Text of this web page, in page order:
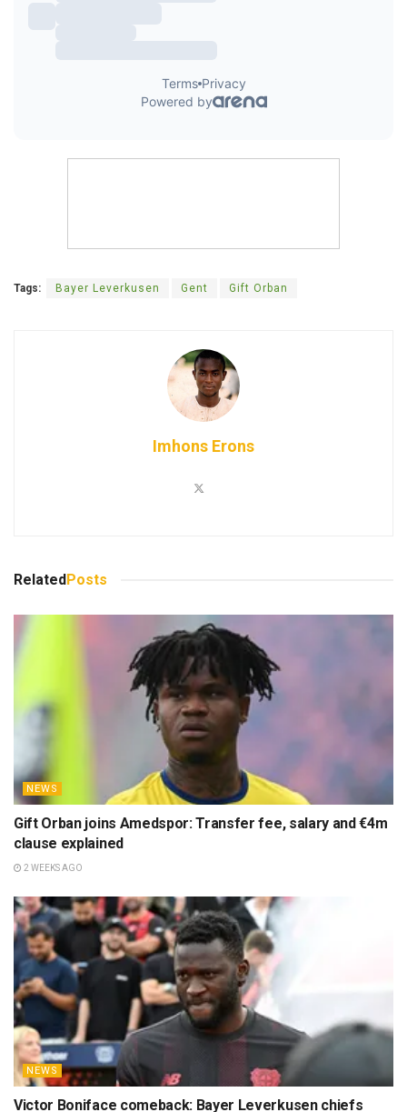
Tags: Bayer Leverkusen Gent Gift Orban
Imhons Erons
RelatedPosts
NEWS
Gift Orban joins Amedspor: Transfer fee, salary and €4m
clause explained
2 WEEKS AGO
NEWS
Victor Boniface comeback: Bayer Leverkusen chiefs